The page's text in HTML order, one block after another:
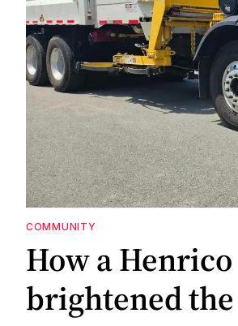
COMMUNITY
How a
brightened